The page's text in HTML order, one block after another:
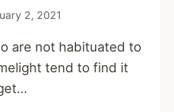
2, 2021
are not habituated to
tend to find it